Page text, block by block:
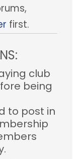
first.
club
being
to post in